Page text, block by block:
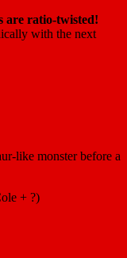
are ratio-twisted!
with the next
like monster before a
+ ?)